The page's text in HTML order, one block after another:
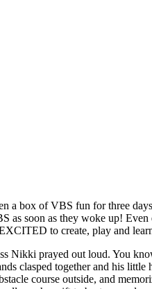
a box of VBS fun for three
as soon as they woke up!
to create, play and
Nikki prayed out loud. You
clasped together and his
course outside, and